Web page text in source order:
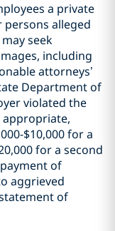
a private
alleged
seek
including
attorneys’
Department of
violated the
appropriate,
$10,000 for a
for a second
of
aggrieved
of